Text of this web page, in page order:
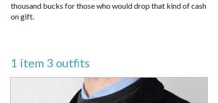
thousand bucks for those who would drop that kind of cash
on gift.
1 item 3 outfits